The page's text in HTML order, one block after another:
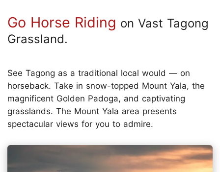
Go Horse Riding on Vast Tagong
Grassland.
See Tagong as a traditional local would — on
horseback. Take in snow-topped Mount Yala, the
magnificent Golden Padoga, and captivating
grasslands. The Mount Yala area presents
spectacular views for you to admire.